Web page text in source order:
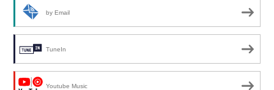
by Email
TuneIn
Youtube Music